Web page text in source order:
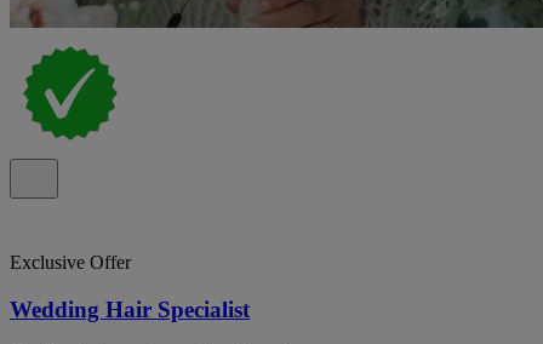
Exclusive Offer
Wedding Hair Specialist